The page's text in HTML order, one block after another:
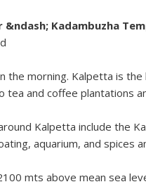
&ndash; Kadambuzha
the morning. Kalpetta is
tea and coffee plantations
Kalpetta include the
aquarium, and spices
mts above mean sea